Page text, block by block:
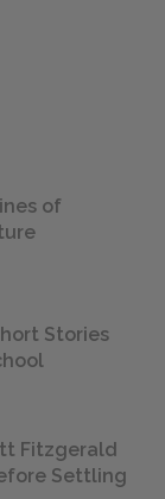
of
Stories
Fitzgerald
Settling